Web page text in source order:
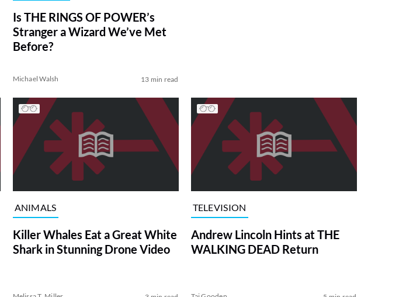
Is THE RINGS OF POWER’s
Stranger a Wizard We’ve Met
Before?
Michael Walsh 13 min read
ANIMALS
Killer Whales Eat a Great White
Shark in Stunning Drone Video
TELEVISION
Andrew Lincoln Hints at THE
WALKING DEAD Return